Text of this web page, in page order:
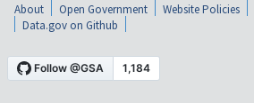
About Open Government Website Policies
Data.gov on Github